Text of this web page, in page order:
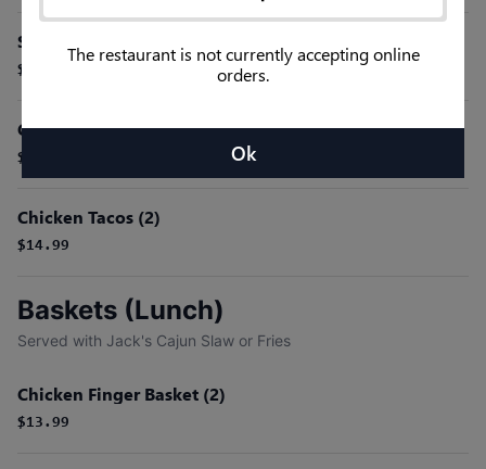
Shrimp Tacos (2)
$16.99
Catfish Tacos (2)
$16.99
Chicken Tacos (2)
$14.99
Baskets (Lunch)
Served with Jack's Cajun Slaw or Fries
Chicken Finger Basket (2)
$13.99
The restaurant is not currently accepting online
orders.
Ok